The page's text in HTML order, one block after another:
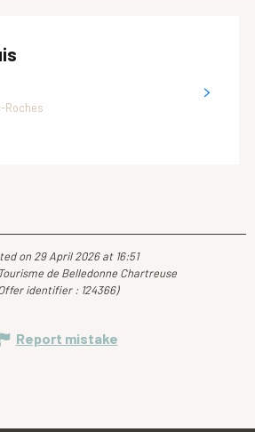
Roches
on 29 April 2026 at 16:51
de Belledonne Chartreuse
identifier : 124366)
Report mistake